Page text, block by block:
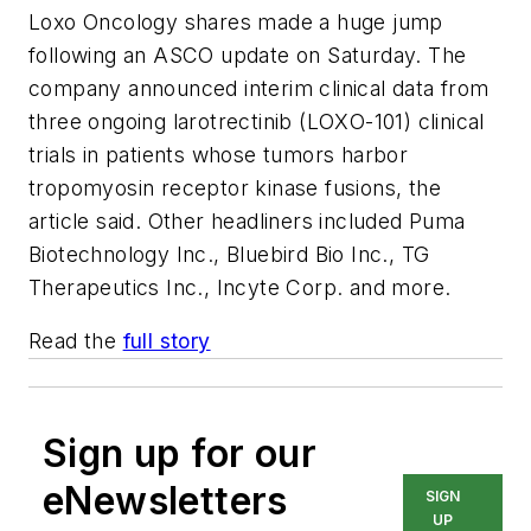
Loxo Oncology shares made a huge jump
following an ASCO update on Saturday. The
company announced interim clinical data from
three ongoing larotrectinib (LOXO-101) clinical
trials in patients whose tumors harbor
tropomyosin receptor kinase fusions, the
article said. Other headliners included Puma
Biotechnology Inc., Bluebird Bio Inc., TG
Therapeutics Inc., Incyte Corp. and more.
Read the full story
Sign up for our
eNewsletters
SIGN
UP